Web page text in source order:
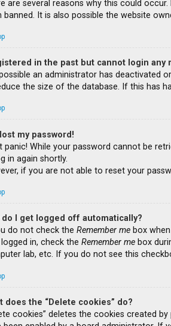
are several reasons why this could
banned. It is also possible the website
in the past but cannot login any
an administrator has deactivated
the size of the database. If this has
lost my password!
panic! While your password cannot be
in again shortly.
if you are not able to reset your
do I get logged off automatically?
do not check the Remember me box
in, check the Remember me box
lab, etc. If you do not see this
does the “Delete cookies” do?
cookies” deletes the cookies created